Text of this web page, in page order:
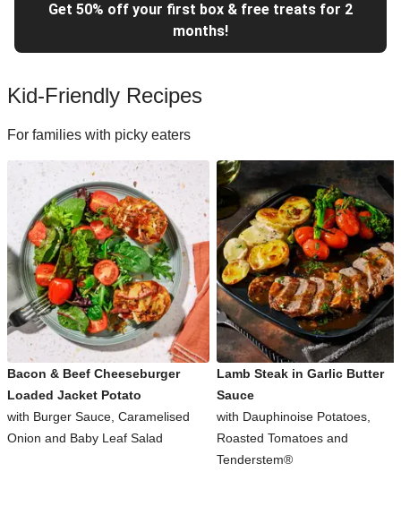
Get 50% off your first box & free treats for 2
months!
Kid-Friendly Recipes
For families with picky eaters
Bacon & Beef Cheeseburger
Loaded Jacket Potato
with Burger Sauce, Caramelised
Onion and Baby Leaf Salad
Lamb Steak in Garlic Butter
Sauce
with Dauphinoise Potatoes,
Roasted Tomatoes and
Tenderstem®